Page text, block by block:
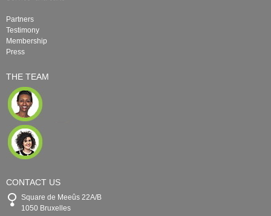
Partners
Testimony
Membership
Press
THE TEAM
CONTACT US
Square de Meeûs 22A/B
1050 Bruxelles